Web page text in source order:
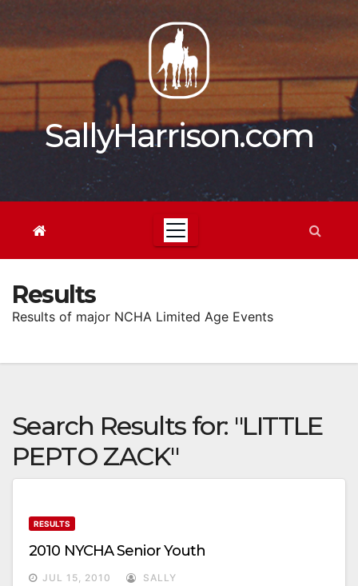
content
SallyHarrison.com
Results
Results of major NCHA Limited Age Events
Search Results for: "LITTLE
PEPTO ZACK"
RESULTS
2010 NYCHA Senior Youth
JUL 15, 2010 SALLY